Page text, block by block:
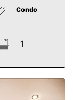
Condo
1